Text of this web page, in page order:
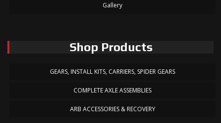
Gallery
Shop Products
GEARS, INSTALL KITS, CARRIERS, SPIDER GEARS
COMPLETE AXLE ASSEMBLIES
ARB ACCESSORIES & RECOVERY